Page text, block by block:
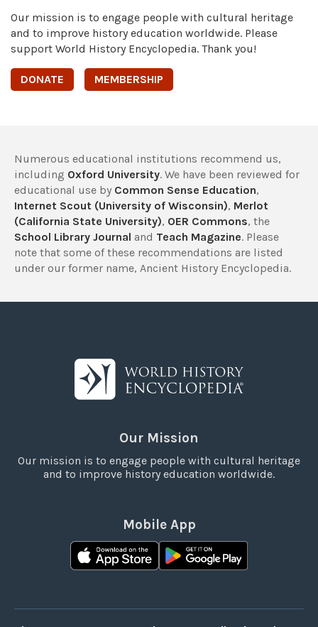
Our mission is to engage people with cultural heritage
and to improve history education worldwide. Please
support World History Encyclopedia. Thank you!
DONATE MEMBERSHIP
Numerous educational institutions recommend us,
including Oxford University. We have been reviewed for
educational use by Common Sense Education,
Internet Scout (University of Wisconsin), Merlot
(California State University), OER Commons, the
School Library Journal and Teach Magazine. Please
note that some of these recommendations are listed
under our former name, Ancient History Encyclopedia.
Our Mission
Our mission is to engage people with cultural heritage
and to improve history education worldwide.
Mobile App